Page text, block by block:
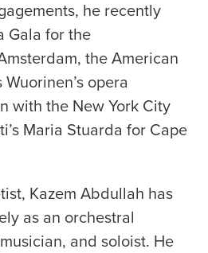
he recently
Gala for the
the American
opera
with the New York City
Maria Stuarda for Cape
Kazem Abdullah has
as an orchestral
and soloist. He